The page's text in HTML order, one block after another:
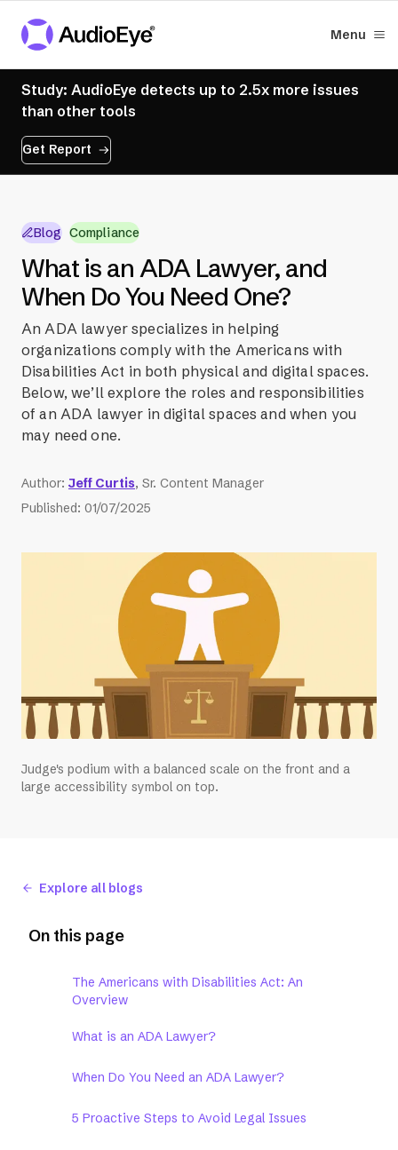
Menu
Study: AudioEye detects up to 2.5x more issues
than other tools
Get Report
Blog Compliance
What is an ADA Lawyer, and
When Do You Need One?
An ADA lawyer specializes in helping
organizations comply with the Americans with
Disabilities Act in both physical and digital spaces.
Below, we’ll explore the roles and responsibilities
of an ADA lawyer in digital spaces and when you
may need one.
Author: Jeff Curtis, Sr. Content Manager
Published: 01/07/2025
Judge's podium with a balanced scale on the front and a
large accessibility symbol on top.
Explore all blogs
On this page
The Americans with Disabilities Act: An
Overview
What is an ADA Lawyer?
When Do You Need an ADA Lawyer?
5 Proactive Steps to Avoid Legal Issues